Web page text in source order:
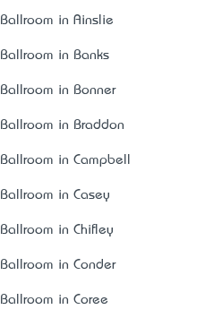
Ballroom in Ainslie
Ballroom in Banks
Ballroom in Bonner
Ballroom in Braddon
Ballroom in Campbell
Ballroom in Casey
Ballroom in Chifley
Ballroom in Conder
Ballroom in Coree